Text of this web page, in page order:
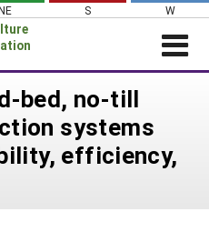
S W
bed, no-till
systems
efficiency,